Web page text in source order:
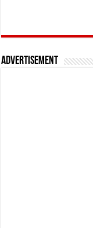
Advertisement